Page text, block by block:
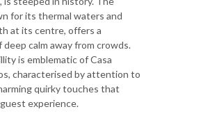
for its thermal waters and
at its centre, offers a
deep calm away from crowds.
is emblematic of Casa
characterised by attention to
quirky touches that
experience.